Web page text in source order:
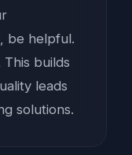
be helpful.
builds
leads
solutions.